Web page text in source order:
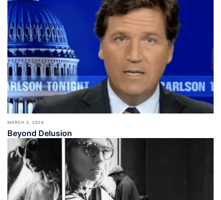
MARCH 3, 2024
Beyond Delusion